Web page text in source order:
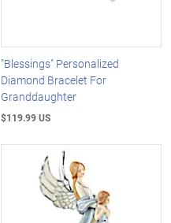
"Blessings" Personalized
Diamond Bracelet For
Granddaughter
$119.99 US